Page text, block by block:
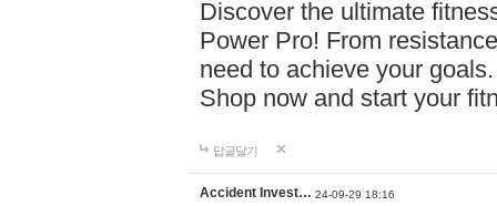
Discover the ultimate
Power Pro! From
need to achieve your
Shop now and start your
답글달기
Accident Invest… 24-09-29 18:16